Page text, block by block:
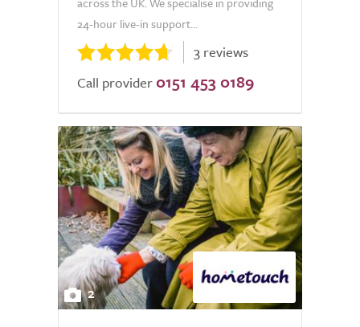
24-hour live-in support...
3 reviews
Call provider 0151 453 0189
2